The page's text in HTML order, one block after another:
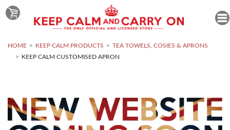
HOME KEEP CALM PRODUCTS
TEA TOWELS, COSIES & APRONS
KEEP CALM CUSTOMISED APRON